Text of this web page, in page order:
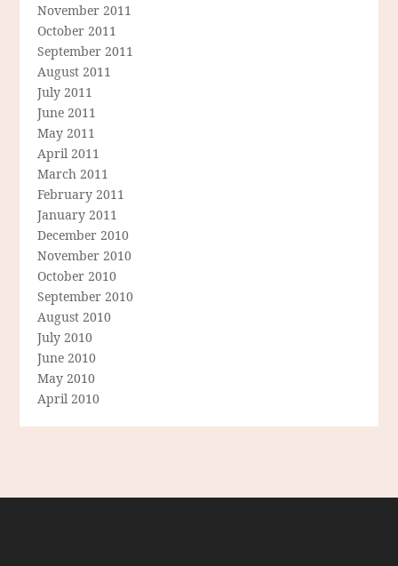
November 2011
October 2011
September 2011
August 2011
July 2011
June 2011
May 2011
April 2011
March 2011
February 2011
January 2011
December 2010
November 2010
October 2010
September 2010
August 2010
July 2010
June 2010
May 2010
April 2010